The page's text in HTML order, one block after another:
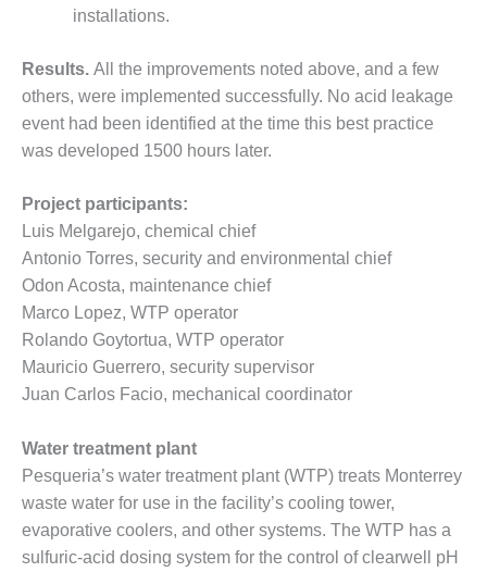
SAFETY –
SYSTEMS:
ARLINGTON
VALLEY ENERGY
FACILITY
EQUIPMENT &
SYSTEMS:
ARMSTRONG
ENERGY
SAFETY –
EQUIPMENT &
SYSTEMS:
BEATRICE
POWER
SAFETY –
EQUIPMENT &
SYSTEMS:
GREEN
COUNTRY
installations.
Results. All the improvements noted above, and a few
others, were implemented successfully. No acid leakage
event had been identified at the time this best practice
was developed 1500 hours later.
Project participants:
Luis Melgarejo, chemical chief
Antonio Torres, security and environmental chief
Odon Acosta, maintenance chief
Marco Lopez, WTP operator
Rolando Goytortua, WTP operator
Mauricio Guerrero, security supervisor
Juan Carlos Facio, mechanical coordinator
Water treatment plant
Pesqueria’s water treatment plant (WTP) treats Monterrey
waste water for use in the facility’s cooling tower,
evaporative coolers, and other systems. The WTP has a
sulfuric-acid dosing system for the control of clearwell pH